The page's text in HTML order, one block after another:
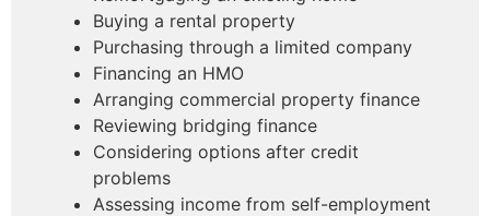
Buying a rental property
Purchasing through a limited company
Financing an HMO
Arranging commercial property finance
Reviewing bridging finance
Considering options after credit
problems
Assessing income from self-employment